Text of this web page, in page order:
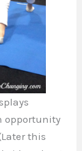
opportunity
this